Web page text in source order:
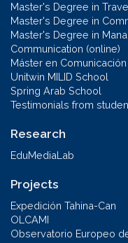
Master's Degree in
Master's Degree in
Master's Degree in
Communication (online)
Máster en
Unitwin MILID School
Spring Arab School
Testimonials from
Research
EduMediaLab
Projects
Expedición Tahina-Can
OLCAMI
Observatorio Europeo